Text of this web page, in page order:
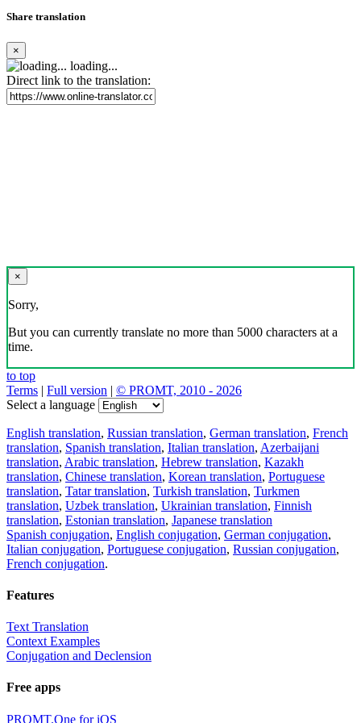
Share translation
×
loading...
Direct link to the translation:
×
Sorry,
But you can currently translate no more than 5000 characters at a
time.
to top
Terms | Full version | © PROMT, 2010 - 2026
Select a language
English translation, Russian translation, German translation, French
translation, Spanish translation, Italian translation, Azerbaijani
translation, Arabic translation, Hebrew translation, Kazakh
translation, Chinese translation, Korean translation, Portuguese
translation, Tatar translation, Turkish translation, Turkmen
translation, Uzbek translation, Ukrainian translation, Finnish
translation, Estonian translation, Japanese translation
Spanish conjugation, English conjugation, German conjugation,
Italian conjugation, Portuguese conjugation, Russian conjugation,
French conjugation.
Features
Text Translation
Context Examples
Conjugation and Declension
Free apps
PROMT.One for iOS